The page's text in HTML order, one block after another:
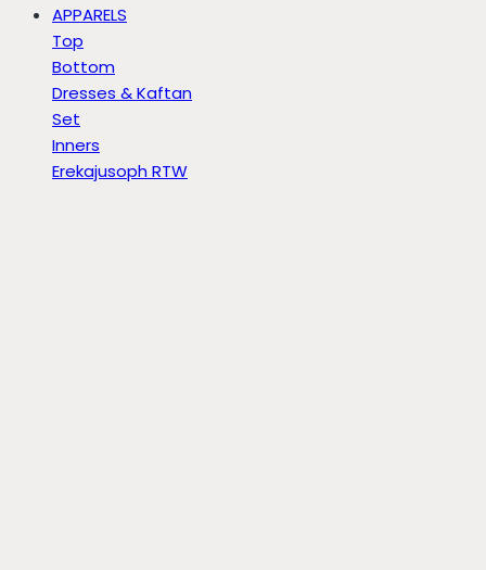
APPARELS
Top
Bottom
Dresses & Kaftan
Set
Inners
Erekajusoph RTW